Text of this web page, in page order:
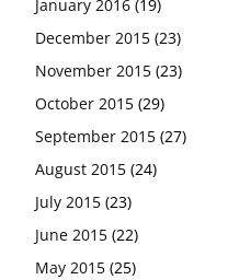
January 2016 (19)
December 2015 (23)
November 2015 (23)
October 2015 (29)
September 2015 (27)
August 2015 (24)
July 2015 (23)
June 2015 (22)
May 2015 (25)